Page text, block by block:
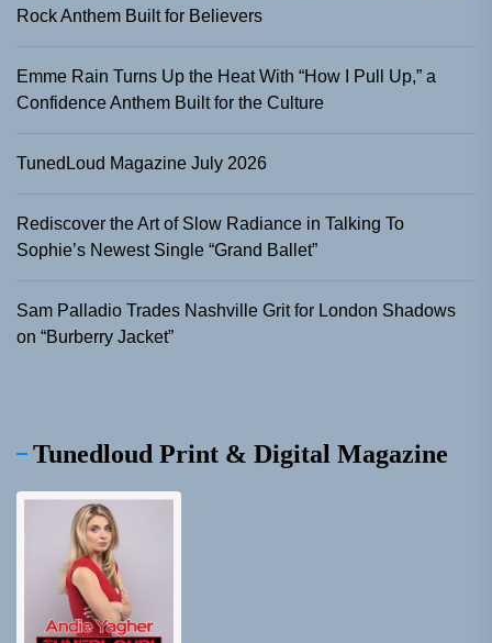
Rock Anthem Built for Believers
Emme Rain Turns Up the Heat With “How I Pull Up,” a
Confidence Anthem Built for the Culture
TunedLoud Magazine July 2026
Rediscover the Art of Slow Radiance in Talking To
Sophie’s Newest Single “Grand Ballet”
Sam Palladio Trades Nashville Grit for London Shadows
on “Burberry Jacket”
Tunedloud Print & Digital Magazine